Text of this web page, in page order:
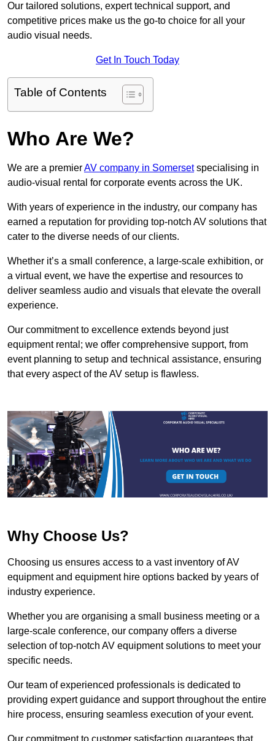
Our tailored solutions, expert technical support, and
competitive prices make us the go-to choice for all your
audio visual needs.
Get In Touch Today
Table of Contents
Who Are We?
We are a premierAV company in Somersetspecialising in
audio-visual rental for corporate events across the UK.
With years of experience in the industry, our company has
earned a reputation for providing top-notch AV solutions that
cater to the diverse needs of our clients.
Whether it’s a small conference, a large-scale exhibition, or
a virtual event, we have the expertise and resources to
deliver seamless audio and visuals that elevate the overall
experience.
Our commitment to excellence extends beyond just
equipment rental; we offer comprehensive support, from
event planning to setup and technical assistance, ensuring
that every aspect of the AV setup is flawless.
Why Choose Us?
Choosing us ensures access to a vast inventory of AV
equipment and equipment hire options backed by years of
industry experience.
Whether you are organising a small business meeting or a
large-scale conference, our company offers a diverse
selection of top-notch AV equipment solutions to meet your
specific needs.
Our team of experienced professionals is dedicated to
providing expert guidance and support throughout the entire
hire process, ensuring seamless execution of your event.